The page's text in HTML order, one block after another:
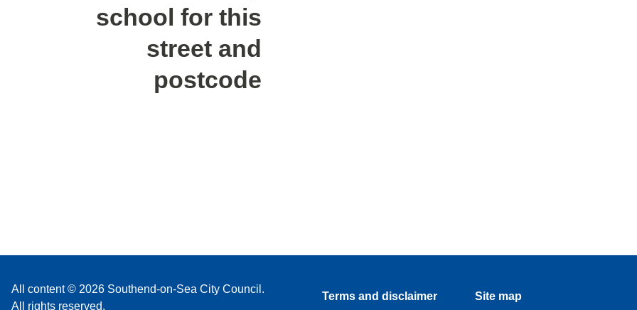
school for this
street and
postcode
All content © 2026 Southend-on-Sea City Council.
All rights reserved.
Terms and disclaimer Site map